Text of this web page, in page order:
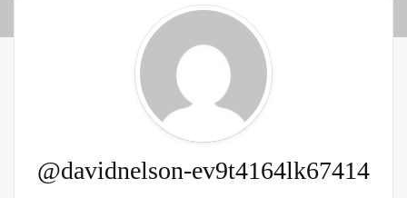
@davidnelson-ev9t4164lk67414